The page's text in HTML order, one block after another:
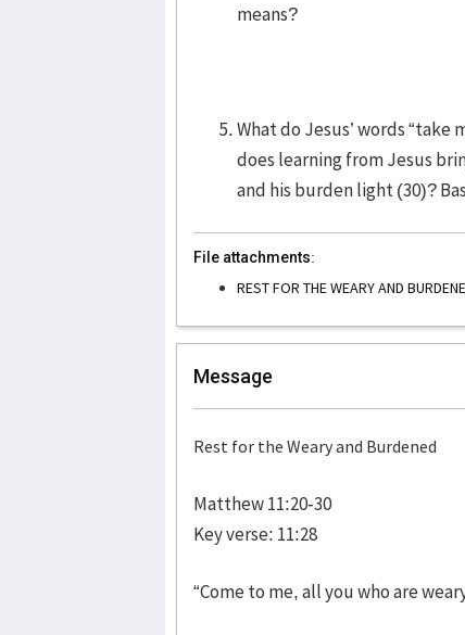
means?
What do Jesus’ words “take
does learning from Jesus
and his burden light (30)?
File attachments:
REST FOR THE WEARY AND
Message
Rest for the Weary and Burdened
Matthew 11:20-30
Key verse: 11:28
“Come to me, all you who are